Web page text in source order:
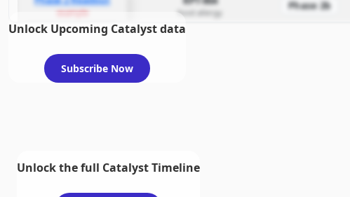
example food allergy
Phase 2b
Unlock Upcoming Catalyst data
Subscribe Now
Unlock the full Catalyst Timeline